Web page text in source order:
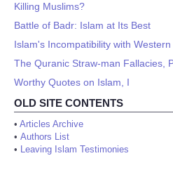
Killing Muslims?
Battle of Badr: Islam at Its Best
Islam's Incompatibility with Western
The Quranic Straw-man Fallacies,
Worthy Quotes on Islam, I
OLD SITE CONTENTS
• Articles Archive
• Authors List
• Leaving Islam Testimonies